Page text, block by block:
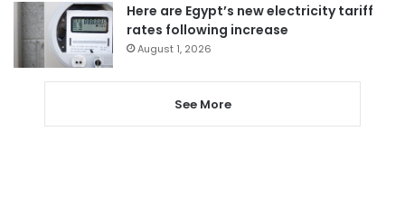
Here are Egypt’s new electricity tariff
rates following increase
August 1, 2026
See More